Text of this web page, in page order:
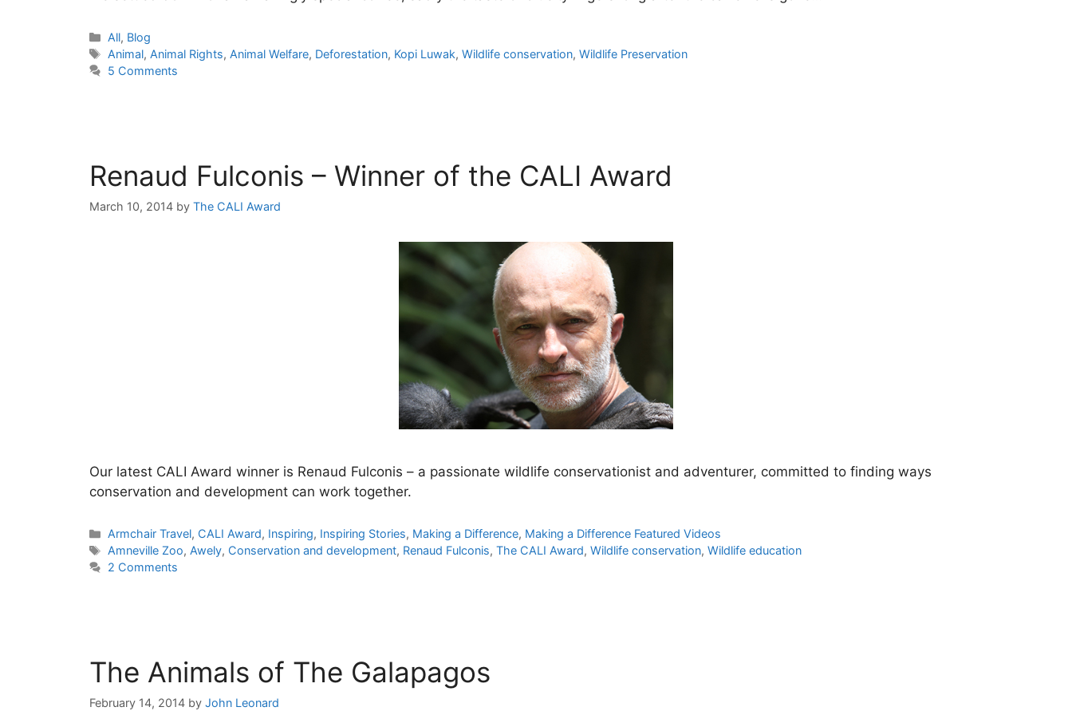
Categories
All, Blog
Tags
Animal, Animal Rights, Animal Welfare, Deforestation, Kopi Luwak,Wildlife conservation,Wildlife Preservation
5 Comments
Renaud Fulconis – Winner of the CALI Award
March 10, 2014 by The CALI Award
Our latest CALI Award winner is Renaud Fulconis – a passionate wildlife conservationist and adventurer, committed to finding ways
conservation and development can work together.
Categories
Armchair Travel, CALI Award, Inspiring, Inspiring Stories, Making a Difference, Making a Difference Featured Videos
Tags
Amneville Zoo, Awely, Conservation and development, Renaud Fulconis,The CALI Award,Wildlife conservation,Wildlife education
2 Comments
The Animals of The Galapagos
February 14, 2014 by John Leonard